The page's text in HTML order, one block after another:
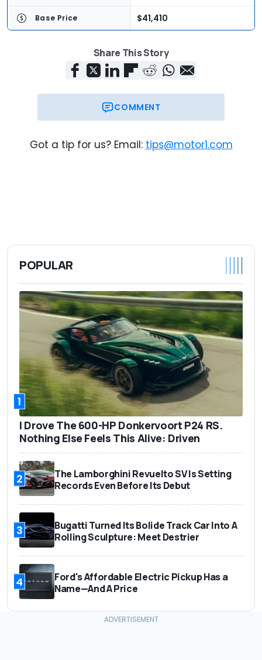
Base Price $41,410
Share This Story
COMMENT
Got a tip for us? Email: tips@motor1.com
POPULAR
1
I Drove The 600-HP Donkervoort P24 RS.
Nothing Else Feels This Alive: Driven
2
The Lamborghini Revuelto SV Is Setting
Records Even Before Its Debut
3
Bugatti Turned Its Bolide Track Car Into A
Rolling Sculpture: Meet Destrier
4
Ford's Affordable Electric Pickup Has a
Name—And A Price